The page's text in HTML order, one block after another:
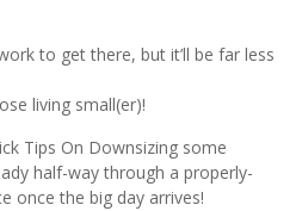
to get there, but it’ll be far less
living small(er)!
Tips On Downsizing some
half-way through a properly-
once the big day arrives!